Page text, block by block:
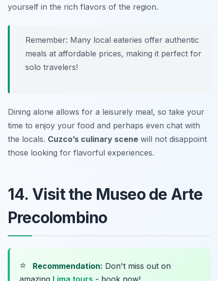
yourself in the rich flavors of the region.
Remember: Many local eateries offer authentic
meals at affordable prices, making it perfect for
solo travelers!
Dining alone allows for a leisurely meal, so take your
time to enjoy your food and perhaps even chat with
the locals. Cuzco’s culinary scene will not disappoint
those looking for flavorful experiences.
14. Visit the Museo de Arte
Precolombino
⭐ Recommendation: Don't miss out on
amazing Lima tours - book now!